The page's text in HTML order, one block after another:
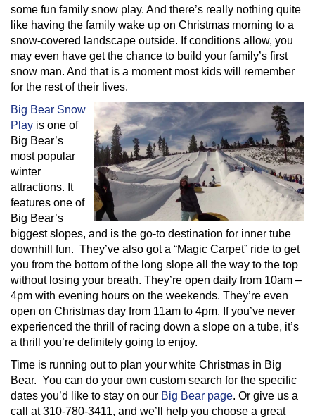
some fun family snow play. And there’s really nothing quite
like having the family wake up on Christmas morning to a
snow-covered landscape outside. If conditions allow, you
may even have get the chance to build your family’s first
snow man. And that is a moment most kids will remember
for the rest of their lives.
Big Bear Snow
Play is one of
Big Bear’s
most popular
winter
attractions. It
features one of
Big Bear’s
biggest slopes, and is the go-to destination for inner tube
downhill fun. They’ve also got a “Magic Carpet” ride to get
you from the bottom of the long slope all the way to the top
without losing your breath. They’re open daily from 10am –
4pm with evening hours on the weekends. They’re even
open on Christmas day from 11am to 4pm. If you’ve never
experienced the thrill of racing down a slope on a tube, it’s
a thrill you’re definitely going to enjoy.
Time is running out to plan your white Christmas in Big
Bear. You can do your own custom search for the specific
dates you’d like to stay on our Big Bear page. Or give us a
call at 310-780-3411, and we’ll help you choose a great